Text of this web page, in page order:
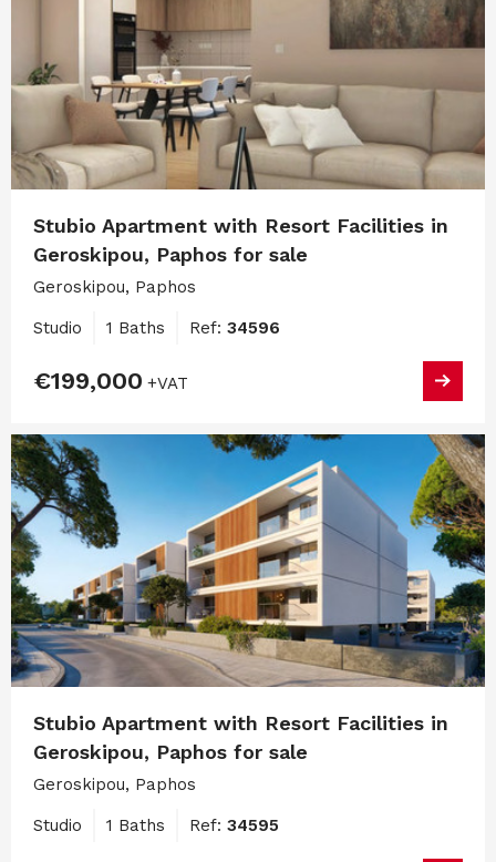
Stubio Apartment with Resort Facilities in
Geroskipou, Paphos for sale
Geroskipou, Paphos
Studio 1 Baths Ref: 34596
€199,000 +VAT
Stubio Apartment with Resort Facilities in
Geroskipou, Paphos for sale
Geroskipou, Paphos
Studio 1 Baths Ref: 34595